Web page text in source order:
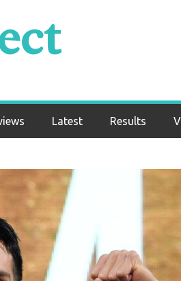
Latest Results